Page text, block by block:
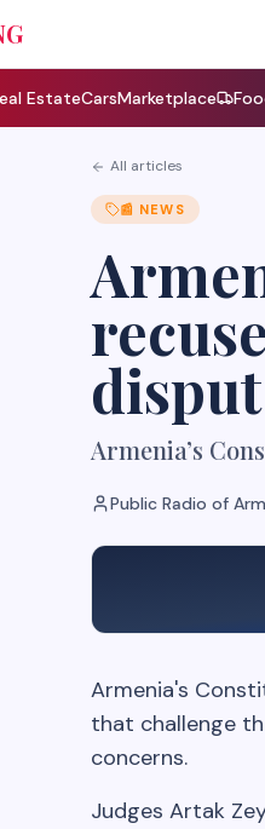
EstateCarsMarketplace
All articles
📰 NEWS
Armenia’s
Public Radio of
Armenia's
that challenge
concerns.
Judges Artak